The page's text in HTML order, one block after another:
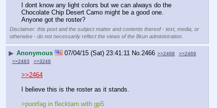
I dont know any light colors but we can always do the
Chocolate Chip Desert Camo might be a good one.
Anyone got the roster?
Disclaimer: this post and the subject matter and contents thereof - text, media, or
otherwise - do not necessarily reflect the views of the 8kun administration.
▶ Anonymous 07/04/15 (Sat) 23:41:11 No. 2466 >>2468
>>2469
>>2483
>>3248
>>2464
I believe this is the roster as it stands.
>poorfag in flecktarn with gp5